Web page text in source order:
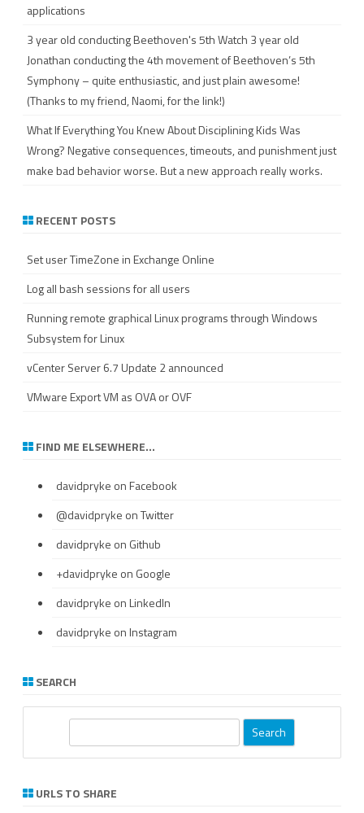
applications
3 year old conducting Beethoven's 5thWatch 3 year old
Jonathan conducting the 4th movement of Beethoven’s 5th
Symphony – quite enthusiastic, and just plain awesome!
(Thanks to my friend, Naomi, for the link!)
What If Everything You Knew About Disciplining Kids Was
Wrong?Negative consequences, timeouts, and punishment just
make bad behavior worse. But a new approach really works.
RECENT POSTS
Set user TimeZone in Exchange Online
Log all bash sessions for all users
Running remote graphical Linux programs through Windows
Subsystem for Linux
vCenter Server 6.7 Update 2 announced
VMware Export VM as OVA or OVF
FIND ME ELSEWHERE…
davidpryke on Facebook
@davidpryke on Twitter
davidpryke on Github
+davidpryke on Google
davidpryke on LinkedIn
davidpryke on Instagram
SEARCH
r URLS TO SHARE